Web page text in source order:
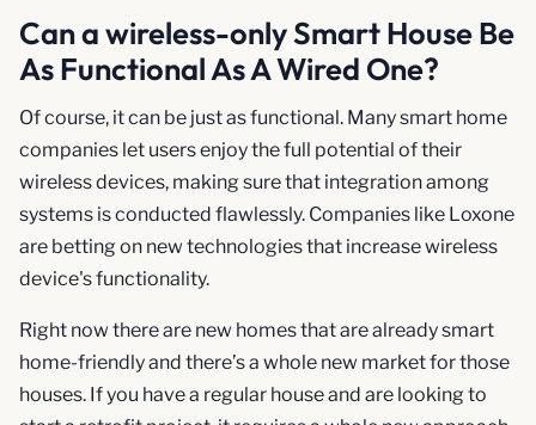
Can a wireless-only Smart House Be
As Functional As A Wired One?
Of course, it can be just as functional. Many smart home
companies let users enjoy the full potential of their
wireless devices, making sure that integration among
systems is conducted flawlessly. Companies like Loxone
are betting on new technologies that increase wireless
device's functionality.
Right now there are new homes that are already smart
home-friendly and there’s a whole new market for those
houses. If you have a regular house and are looking to